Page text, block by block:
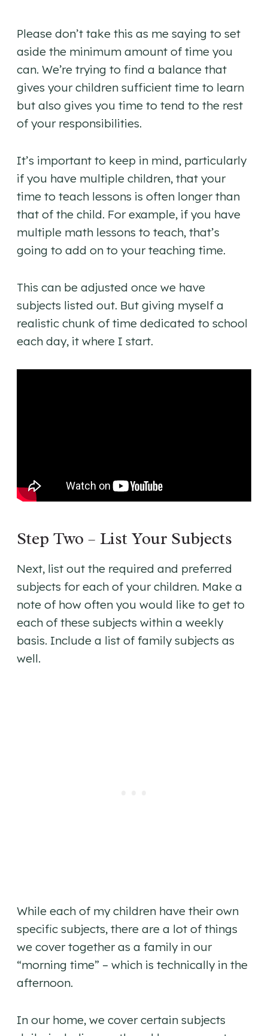
Please don’t take this as me saying to set
aside the minimum amount of time you
can. We’re trying to find a balance that
gives your children sufficient time to learn
but also gives you time to tend to the rest
of your responsibilities.
It’s important to keep in mind, particularly
if you have multiple children, that your
time to teach lessons is often longer than
that of the child. For example, if you have
multiple math lessons to teach, that’s
going to add on to your teaching time.
This can be adjusted once we have
subjects listed out. But giving myself a
realistic chunk of time dedicated to school
each day, it where I start.
Step Two – List Your Subjects
Next, list out the required and preferred
subjects for each of your children. Make a
note of how often you would like to get to
each of these subjects within a weekly
basis. Include a list of family subjects as
well.
While each of my children have their own
specific subjects, there are a lot of things
we cover together as a family in our
“morning time” – which is technically in the
afternoon.
In our home, we cover certain subjects